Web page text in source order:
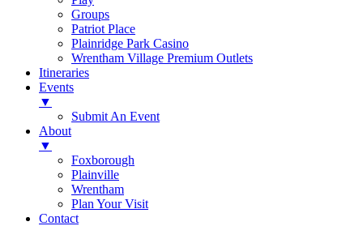
Groups
Patriot Place
Plainridge Park Casino
Wrentham Village Premium Outlets
Itineraries
Events
▼
Submit An Event
About
▼
Foxborough
Plainville
Wrentham
Plan Your Visit
Contact